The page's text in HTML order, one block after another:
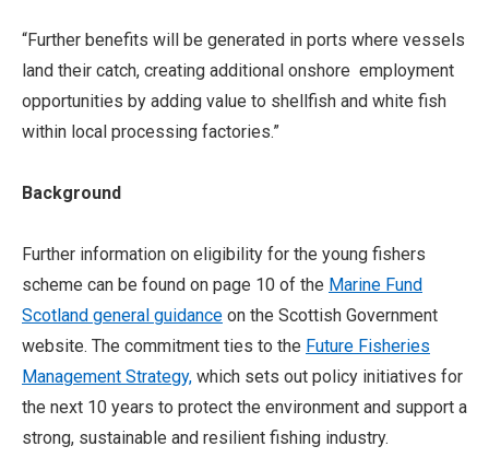
“Further benefits will be generated in ports where vessels
land their catch, creating additional onshore employment
opportunities by adding value to shellfish and white fish
within local processing factories.”
Background
Further information on eligibility for the young fishers
scheme can be found on page 10 of the Marine Fund
Scotland general guidance on the Scottish Government
website. The commitment ties to the Future Fisheries
Management Strategy, which sets out policy initiatives for
the next 10 years to protect the environment and support a
strong, sustainable and resilient fishing industry.